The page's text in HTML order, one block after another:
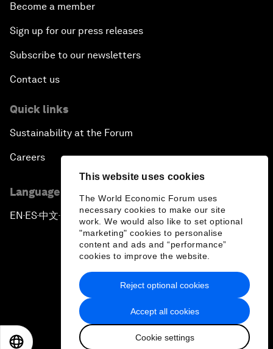
This website uses cookies
The World Economic Forum uses
necessary cookies to make our site
work. We would also like to set optional
"marketing" cookies to personalise
content and ads and “performance”
cookies to improve the website.
Accept all cookies
Cookie settings
Reject optional cookies
Become a member
Sign up for our press releases
Subscribe to our newsletters
Contact us
Quick links
Sustainability at the Forum
Careers
Language editions
EN ▪ES▪中文▪ 日本語
Privacy Policy & Terms of Service
Sitemap
2026 World Economic Forum
日本語